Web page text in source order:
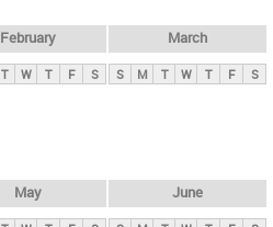
February
T W T F S
March
S M T W T F S
May June